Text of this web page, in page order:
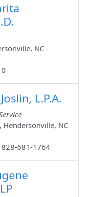
NC -
L.P.A.
NC
828-681-1764